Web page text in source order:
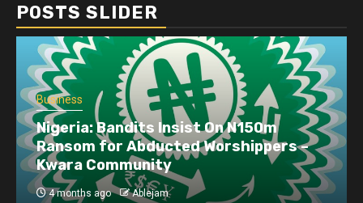
POSTS SLIDER
Business
Nigeria: Bandits Insist On N150m
Ransom for Abducted Worshippers –
Kwara Community
4 months ago Ablejam